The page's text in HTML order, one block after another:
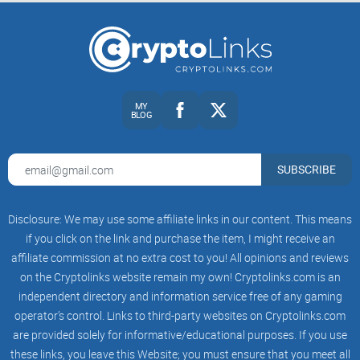
Background and Brief History
Tidex first popped onto the crypto scene back in 2017, riding
Originally headquartered in the United Kingdom, Tidex soon
space in the crowded crypto exchange marketplace.
exchange offering straightforward trading features designed
to appeal to naturally curious traders, casual crypto holders,
and investors alike. Over the past few years, Tidex has been
steadily expanding and adapting, listening to user feedback,
and bringing onboard new coins and trading options. The
fact that Tidex is still here—several years after the crypto
turbulence of 2018—is itself a solid stamp of credibility and
MY
BLOG
SUBSCRIBE
Disclosure: We may use some affiliate links in our content. This means
if you click on the link and purchase the item, I might receive an
affiliate commission at no extra cost to you! All opinions and reviews
on the Cryptolinks website remain my own! Cryptolinks.com is an
independent directory and information service free of any gaming
operator’s control. Links to third-party websites on Cryptolinks.com
are provided solely for informative/educational purposes. If you use
these links, you leave this Website; you must ensure that you meet all